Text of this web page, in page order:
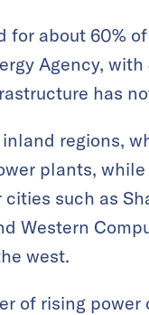
for about 60%
Agency,
has
inland regions,
plants,
cities such as
Western
west.
of rising